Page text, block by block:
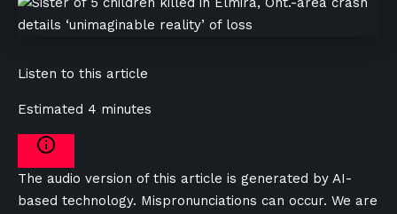
Listen to this article
Estimated 4 minutes
The audio version of this article is generated by AI-
based technology. Mispronunciations can occur. We are